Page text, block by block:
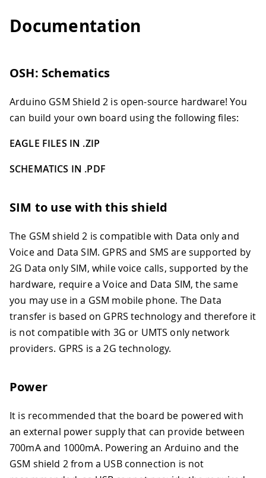
Documentation
OSH: Schematics
Arduino GSM Shield 2 is open-source hardware! You
can build your own board using the following files:
EAGLE FILES IN .ZIP
SCHEMATICS IN .PDF
SIM to use with this shield
The GSM shield 2 is compatible with Data only and
Voice and Data SIM. GPRS and SMS are supported by
2G Data only SIM, while voice calls, supported by the
hardware, require a Voice and Data SIM, the same
you may use in a GSM mobile phone. The Data
transfer is based on GPRS technology and therefore it
is not compatible with 3G or UMTS only network
providers. GPRS is a 2G technology.
Power
It is recommended that the board be powered with
an external power supply that can provide between
700mA and 1000mA. Powering an Arduino and the
GSM shield 2 from a USB connection is not